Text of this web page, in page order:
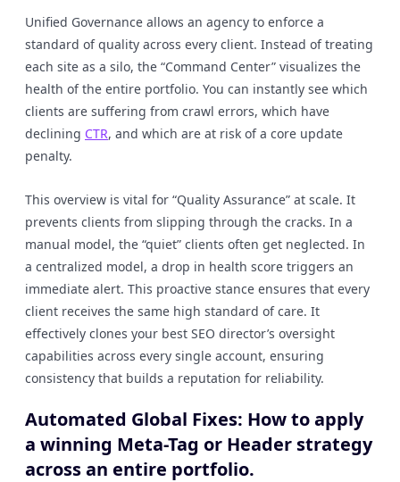
Unified Governance allows an agency to enforce a
standard of quality across every client. Instead of treating
each site as a silo, the “Command Center” visualizes the
health of the entire portfolio. You can instantly see which
clients are suffering from crawl errors, which have
declining CTR, and which are at risk of a core update
penalty.
This overview is vital for “Quality Assurance” at scale. It
prevents clients from slipping through the cracks. In a
manual model, the “quiet” clients often get neglected. In
a centralized model, a drop in health score triggers an
immediate alert. This proactive stance ensures that every
client receives the same high standard of care. It
effectively clones your best SEO director’s oversight
capabilities across every single account, ensuring
consistency that builds a reputation for reliability.
Automated Global Fixes: How to apply
a winning Meta-Tag or Header strategy
across an entire portfolio.